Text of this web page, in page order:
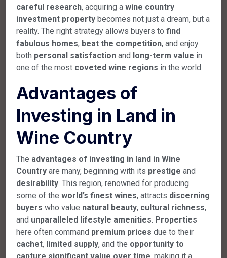
careful research, acquiring a wine country
investment property becomes not just a dream, but a
reality. The right strategy allows buyers to find
fabulous homes, beat the competition, and enjoy
both personal satisfaction and long-term value in
one of the most coveted wine regions in the world.
Advantages of
Investing in Land in
Wine Country
The advantages of investing in land in Wine
Country are many, beginning with its prestige and
desirability. This region, renowned for producing
some of the world’s finest wines, attracts discerning
buyers who value natural beauty, cultural richness,
and unparalleled lifestyle amenities. Properties
here often command premium prices due to their
cachet, limited supply, and the opportunity to